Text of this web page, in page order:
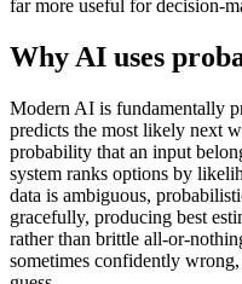
far more useful for decision-
Why AI uses
Modern AI is fundamentally
predicts the most likely next
probability that an input
system ranks options by
data is ambiguous,
gracefully, producing best
rather than brittle all-or-
sometimes confidently